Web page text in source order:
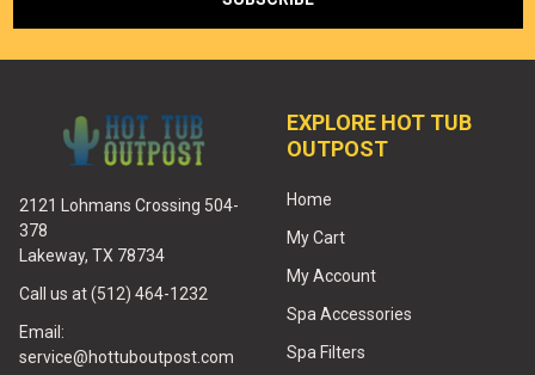
2121 Lohmans Crossing 504-
378
Lakeway, TX 78734
Call us at (512) 464-1232
Email:
service@hottuboutpost.com
EXPLORE HOT TUB
OUTPOST
Home
My Cart
My Account
Spa Accessories
Spa Filters